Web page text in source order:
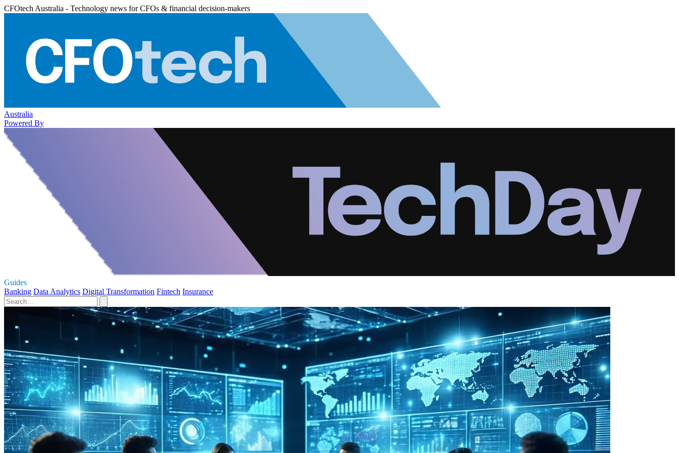
CFOtech Australia - Technology news for CFOs & financial decision-makers
Australia
Powered By
Guides
Banking Data Analytics Digital Transformation Fintech Insurance